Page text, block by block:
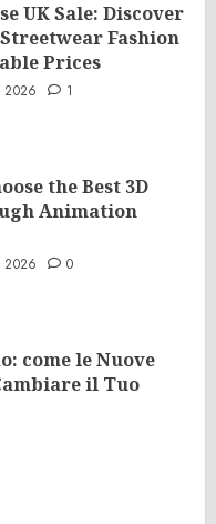
UK Sale: Discover
Fashion
Prices
2026 1
the Best 3D
Animation
2026 0
come le Nuove
il Tuo